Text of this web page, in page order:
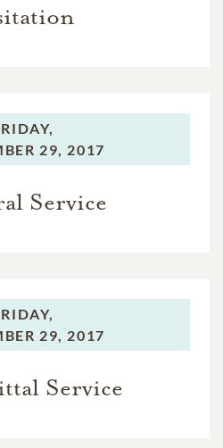
29, 2017
Service
29, 2017
Service